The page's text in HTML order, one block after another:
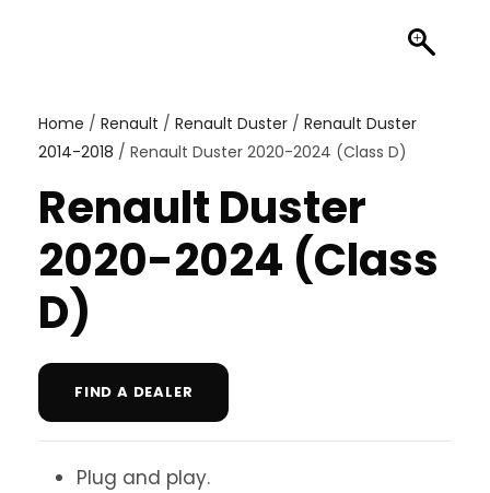
Home / Renault / Renault Duster / Renault Duster
2014-2018 / Renault Duster 2020-2024 (Class D)
Renault Duster
2020-2024 (Class
D)
FIND A DEALER
Plug and play.